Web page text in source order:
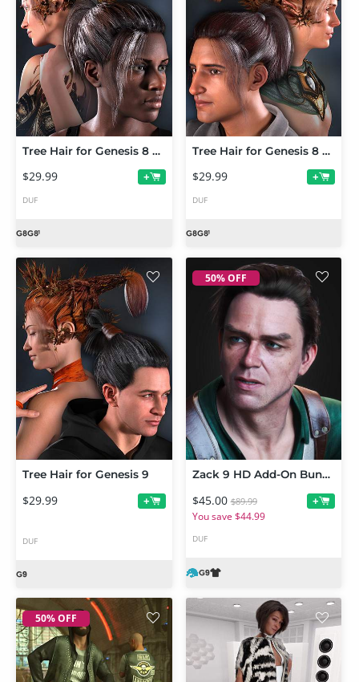
Tree Hair for Genesis 8 Female and Genesis 8.1 Female
$29.99 +
DUF
Tree Hair for Genesis 8 Male and Genesis 8.1 Male
$29.99 +
DUF
Tree Hair for Genesis 9
$29.99 +
DUF
50% OFF
Zack 9 HD Add-On Bundle
$45.00 $89.99
You save $44.99
+
DUF
50% OFF